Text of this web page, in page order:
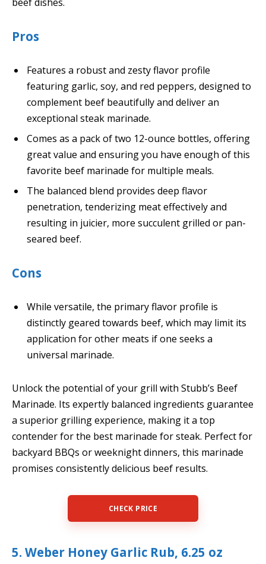
Pros
Features a robust and zesty flavor profile
featuring garlic, soy, and red peppers, designed to
complement beef beautifully and deliver an
exceptional steak marinade.
Comes as a pack of two 12-ounce bottles, offering
great value and ensuring you have enough of this
favorite beef marinade for multiple meals.
The balanced blend provides deep flavor
penetration, tenderizing meat effectively and
resulting in juicier, more succulent grilled or pan-
seared beef.
Cons
While versatile, the primary flavor profile is
distinctly geared towards beef, which may limit its
application for other meats if one seeks a
universal marinade.
Unlock the potential of your grill with Stubb’s Beef
Marinade. Its expertly balanced ingredients guarantee
a superior grilling experience, making it a top
contender for the best marinade for steak. Perfect for
backyard BBQs or weeknight dinners, this marinade
promises consistently delicious beef results.
CHECK PRICE
5. Weber Honey Garlic Rub, 6.25 oz